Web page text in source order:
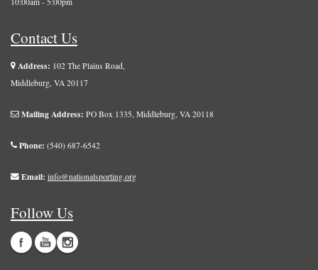
Contact Us
Address: 102 The Plains Road,
Middleburg, VA 20117
Mailing Address: PO Box 1335, Middleburg, VA 20118
Phone: (540) 687-6542
Email: info@nationalsporting.org
Follow Us